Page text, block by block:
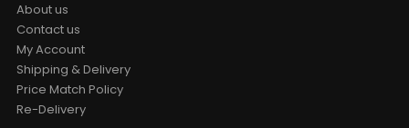
About us
Contact us
My Account
Shipping & Delivery
Price Match Policy
Re-Delivery